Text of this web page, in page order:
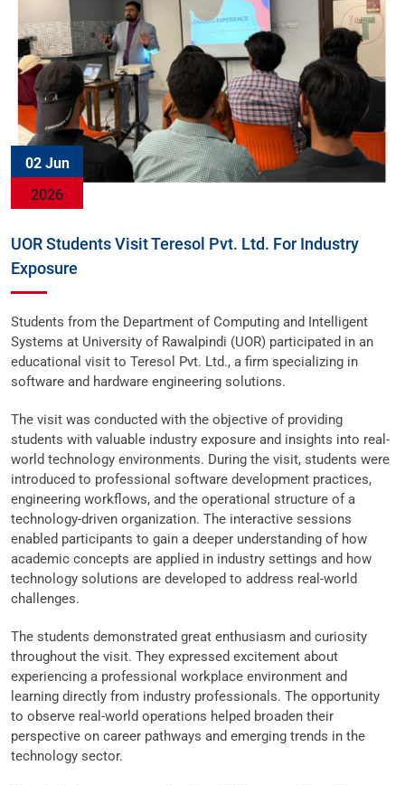
02 Jun
2026
UOR Students Visit Teresol Pvt. Ltd. For Industry
Exposure
Students from the Department of Computing and Intelligent
Systems at University of Rawalpindi (UOR) participated in an
educational visit to Teresol Pvt. Ltd., a firm specializing in
software and hardware engineering solutions.
The visit was conducted with the objective of providing
students with valuable industry exposure and insights into real-
world technology environments. During the visit, students were
introduced to professional software development practices,
engineering workflows, and the operational structure of a
technology-driven organization. The interactive sessions
enabled participants to gain a deeper understanding of how
academic concepts are applied in industry settings and how
technology solutions are developed to address real-world
challenges.
The students demonstrated great enthusiasm and curiosity
throughout the visit. They expressed excitement about
experiencing a professional workplace environment and
learning directly from industry professionals. The opportunity
to observe real-world operations helped broaden their
perspective on career pathways and emerging trends in the
technology sector.